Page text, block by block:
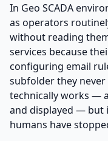
In Geo SCADA
as operators
without reading
services because
configuring email
subfolder they never
technically works —
and displayed — but
humans have